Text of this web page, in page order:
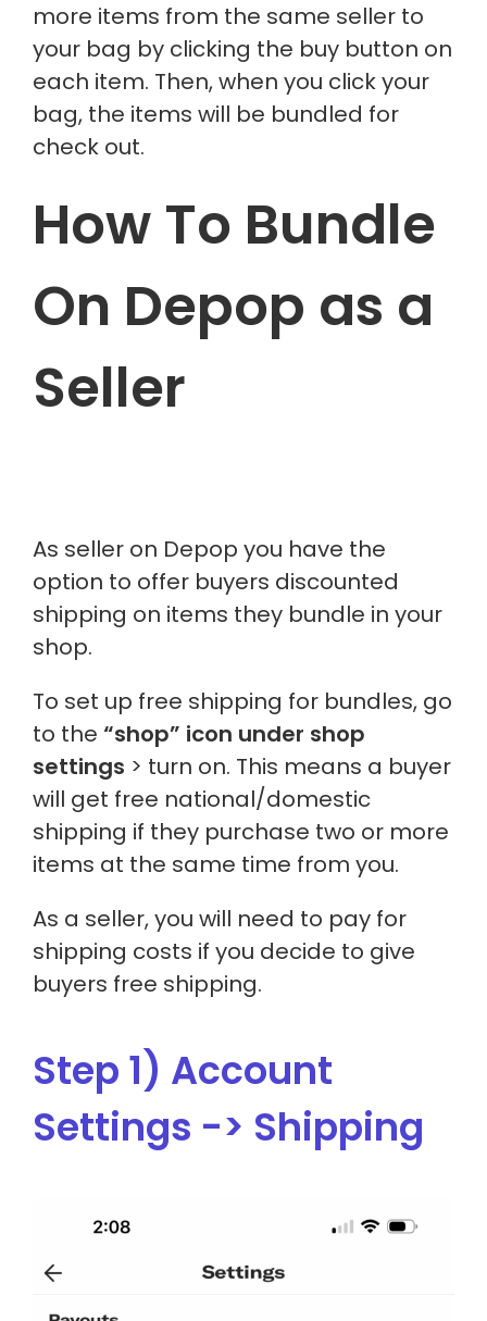
more items from the same seller to
your bag by clicking the buy button on
each item. Then, when you click your
bag, the items will be bundled for
check out.
How To Bundle
On Depop as a
Seller
As seller on Depop you have the
option to offer buyers discounted
shipping on items they bundle in your
shop.
To set up free shipping for bundles, go
to the “shop” icon under shop
settings > turn on. This means a buyer
will get free national/domestic
shipping if they purchase two or more
items at the same time from you.
As a seller, you will need to pay for
shipping costs if you decide to give
buyers free shipping.
Step 1) Account
Settings -> Shipping